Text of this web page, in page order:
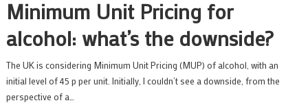
Minimum Unit Pricing for
alcohol: what’s the downside?
The UK is considering Minimum Unit Pricing (MUP) of alcohol, with an
initial level of 45 p per unit. Initially, I couldn’t see a downside, from the
perspective of a…